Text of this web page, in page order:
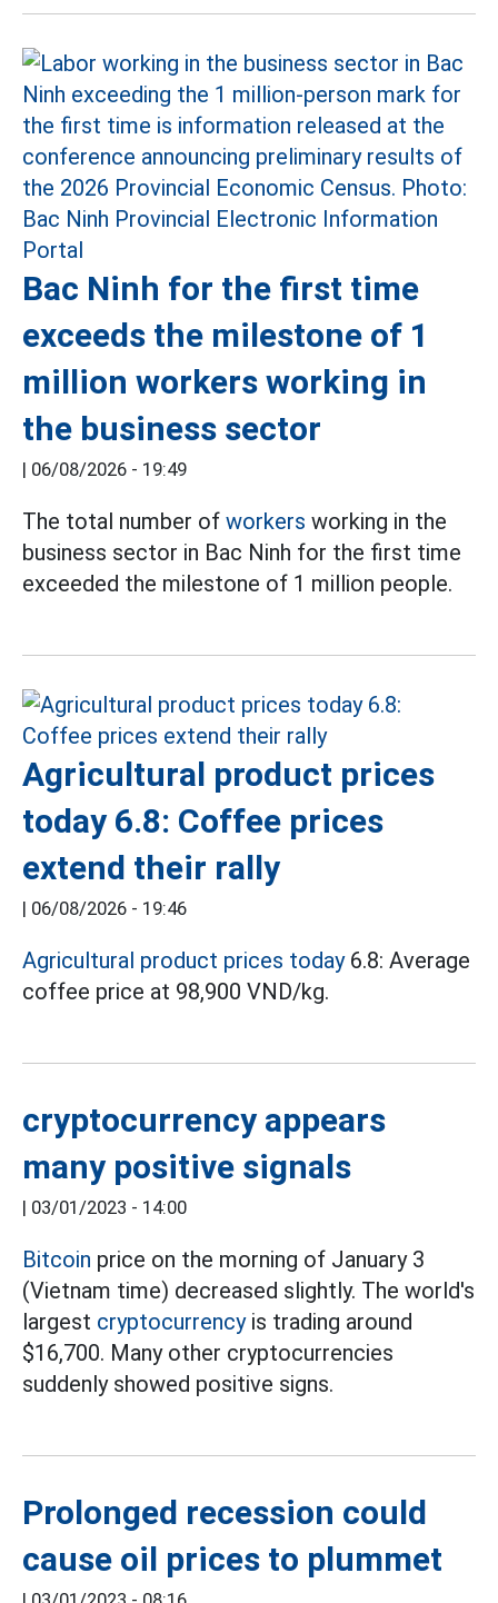
Bac Ninh for the first time
exceeds the milestone of 1
million workers working in
the business sector
| 06/08/2026 - 19:49
The total number of workers working in the
business sector in Bac Ninh for the first time
exceeded the milestone of 1 million people.
Agricultural product prices
today 6.8: Coffee prices
extend their rally
| 06/08/2026 - 19:46
Agricultural product prices today6.8: Average
coffee price at 98,900 VND/kg.
cryptocurrency appears
many positive signals
| 03/01/2023 - 14:00
Bitcoin price on the morning of January 3
(Vietnam time) decreased slightly. The world's
largest cryptocurrencyis trading around
$16,700. Many other cryptocurrencies
suddenly showed positive signs.
Prolonged recession could
cause oil prices to plummet